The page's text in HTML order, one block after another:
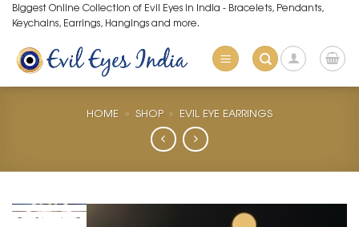
Skip
to
content
Biggest Online Collection of Evil Eyes in India - Bracelets, Pendants,
Keychains, Earrings, Hangings and more.
HOME » SHOP » EVIL EYE EARRINGS